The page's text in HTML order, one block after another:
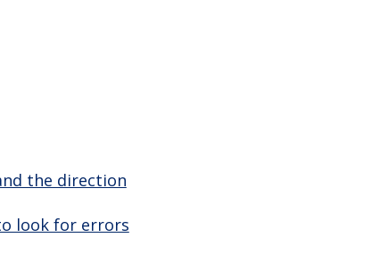
the direction
look for errors